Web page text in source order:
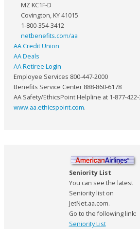
MZ KC1F-D
Covington, KY 41015
1-800-354-3412
netbenefits.com/aa
AA Credit Union
AA Deals
AA Retiree Login
Employee Services 800-447-2000
Benefits Service Center 888-860-6178
AA Safety/EthicsPoint Helpline at 1-877-
www.aa.ethicspoint.com.
Seniority List
You can see the latest
Seniority list on
JetNet.aa.com.
Go to the following link:
Seniority List